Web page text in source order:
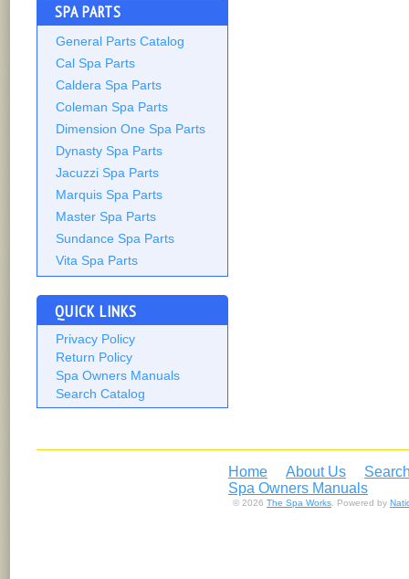
SPA PARTS
General Parts Catalog
Cal Spa Parts
Caldera Spa Parts
Coleman Spa Parts
Dimension One Spa Parts
Dynasty Spa Parts
Jacuzzi Spa Parts
Marquis Spa Parts
Master Spa Parts
Sundance Spa Parts
Vita Spa Parts
QUICK LINKS
Privacy Policy
Return Policy
Spa Owners Manuals
Search Catalog
Home About Us
Spa Owners Manuals
© 2026 The Spa Works . Powered by